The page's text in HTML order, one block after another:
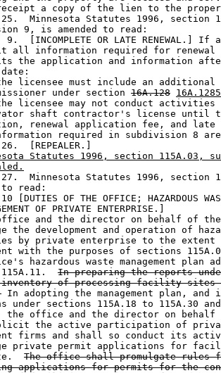
a copy of the lien to the
Minnesota Statutes 1996, section
9, is amended to read:
[INCOMPLETE OR LATE
all information required for
the application and information
licensee must include an
under section 16A.128 16A.1285
licensee may not conduct activities
shaft contractor's license until
renewal application fee, and
required in subdivision 8
[REPEALER.]
Statutes 1996, section 115A.03,
Minnesota Statutes 1996, section
to read:
OF THE OFFICE; HAZARDOUS
OF PRIVATE ENTERPRISE.]
and the director on behalf of
the development and operation of
by private enterprise to the extent
with the purposes of sections
hazardous waste management plan
In preparing the reports
inventory of processing facility sites
In adopting the management plan,
under sections 115A.18 to 115A.30
the office and the director on
the active participation of
firms and shall so conduct its
private permit applications for
The office shall promulgate rules
applications for permits for the